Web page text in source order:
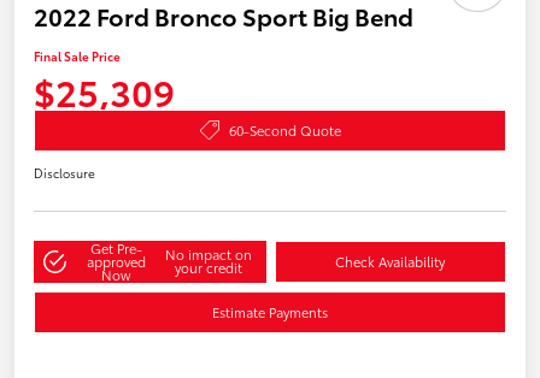
2022 Ford Bronco Sport Big Bend
Final Sale Price
$25,309
60-Second Quote
Disclosure
Get Pre-
approved
Now
No impact on
your credit Check Availability
Estimate Payments